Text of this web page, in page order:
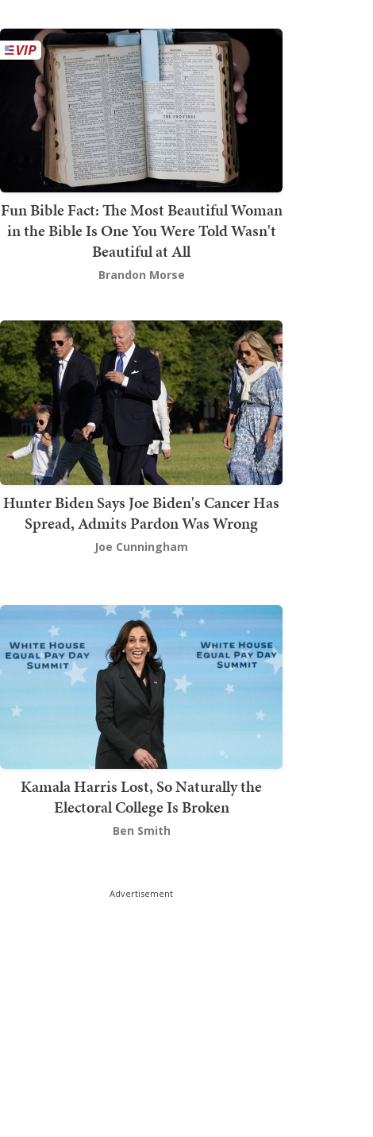
Fun Bible Fact: The Most Beautiful Woman
in the Bible Is One You Were Told Wasn't
Beautiful at All
Brandon Morse
Hunter Biden Says Joe Biden's Cancer Has
Spread, Admits Pardon Was Wrong
Joe Cunningham
Kamala Harris Lost, So Naturally the
Electoral College Is Broken
Ben Smith
Advertisement